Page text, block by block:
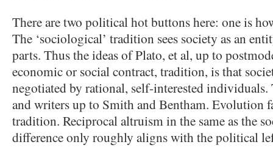
There are two political hot buttons here: one is
The ‘sociological’ tradition sees society as an
parts. Thus the ideas of Plato, et al, up to
economic or social contract, tradition, is that
negotiated by rational, self-interested individuals.
and writers up to Smith and Bentham. Evolution
tradition. Reciprocal altruism in the same as the
difference only roughly aligns with the political